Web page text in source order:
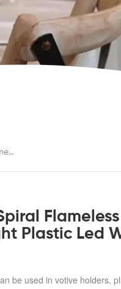
Battery Operated 12 Pcs Colorful Spiral Flameless Taper Candles With Yellow Flickering Light Plastic Led Window Candles
Plastic Led
be used in votive holders,